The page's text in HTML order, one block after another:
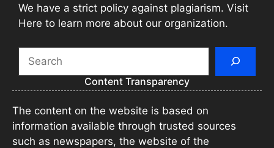
We have a strict policy against plagiarism. Visit
Here to learn more about our organization.
Content Transparency
The content on the website is based on
information available through trusted sources
such as newspapers, the website of the